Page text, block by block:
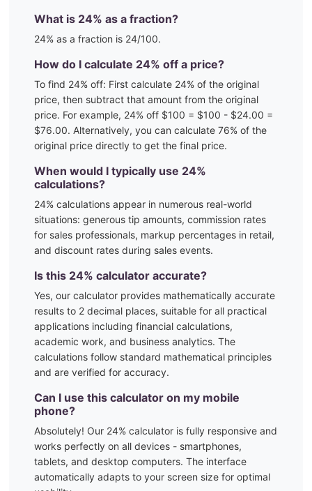
What is 24% as a fraction?
24% as a fraction is 24/100.
How do I calculate 24% off a price?
To find 24% off: First calculate 24% of the original
price, then subtract that amount from the original
price. For example, 24% off $100 = $100 - $24.00 =
$76.00. Alternatively, you can calculate 76% of the
original price directly to get the final price.
When would I typically use 24%
calculations?
24% calculations appear in numerous real-world
situations: generous tip amounts, commission rates
for sales professionals, markup percentages in retail,
and discount rates during sales events.
Is this 24% calculator accurate?
Yes, our calculator provides mathematically accurate
results to 2 decimal places, suitable for all practical
applications including financial calculations,
academic work, and business analytics. The
calculations follow standard mathematical principles
and are verified for accuracy.
Can I use this calculator on my mobile
phone?
Absolutely! Our 24% calculator is fully responsive and
works perfectly on all devices - smartphones,
tablets, and desktop computers. The interface
automatically adapts to your screen size for optimal